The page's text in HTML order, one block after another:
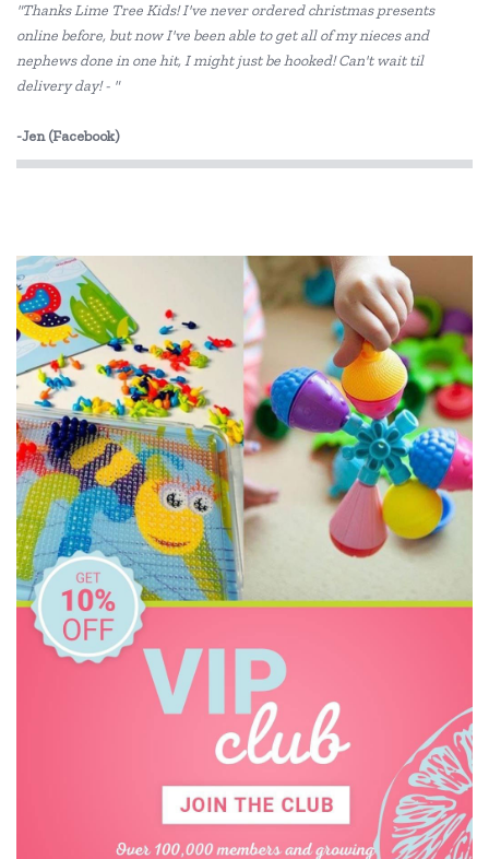
COKO
Constructive Eating
Donaldson
Doowell
EasyRead Time Teacher
Ecococoon
Educational Colours
Educational Experience
Educational Vantage
Edx Education
"Thanks Lime Tree Kids! I've never ordered christmas presents
online before, but now I've been able to get all of my nieces and
nephews done in one hit, I might just be hooked! Can't wait til
delivery day! - "
-Jen (Facebook)